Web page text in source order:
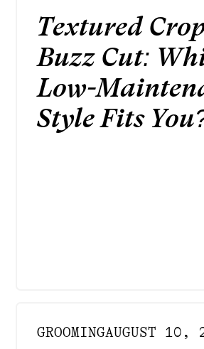
Textured
Buzz Cut:
Low-
Style Fits
GROOMINGAUGUST 10,